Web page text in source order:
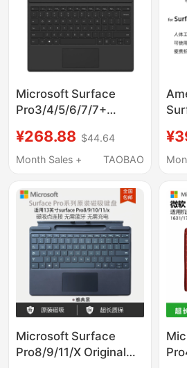
Microsoft Surface
Pro3/4/5/6/7/7+
1796/1807/1866/1960
Magnetic Original
¥268.88 $44.64
Month Sales +
TAOBAO
Microsoft Surface
Pro8/9/11/X Original